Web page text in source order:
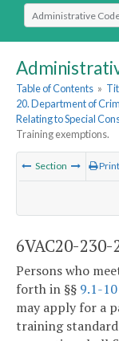
Select Search Type
Table of Contents »
20. Department of
Relating to Special
Training exemptions.
Section Print
6VAC20-
Persons who
forth in §§ 9.1-
may apply for a
training